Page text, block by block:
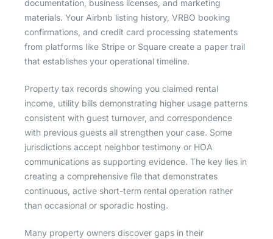
documentation, business licenses, and marketing
materials. Your Airbnb listing history, VRBO booking
confirmations, and credit card processing statements
from platforms like Stripe or Square create a paper trail
that establishes your operational timeline.
Property tax records showing you claimed rental
income, utility bills demonstrating higher usage patterns
consistent with guest turnover, and correspondence
with previous guests all strengthen your case. Some
jurisdictions accept neighbor testimony or HOA
communications as supporting evidence. The key lies in
creating a comprehensive file that demonstrates
continuous, active short-term rental operation rather
than occasional or sporadic hosting.
Many property owners discover gaps in their